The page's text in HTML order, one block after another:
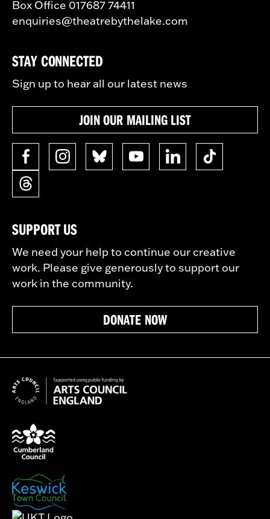
Box Office 017687 74411
enquiries@theatrebythelake.com
STAY CONNECTED
Sign up to hear all our latest news
JOIN OUR MAILING LIST
SUPPORT US
We need your help to continue our creative
work. Please give generously to support our
work in the community.
DONATE NOW